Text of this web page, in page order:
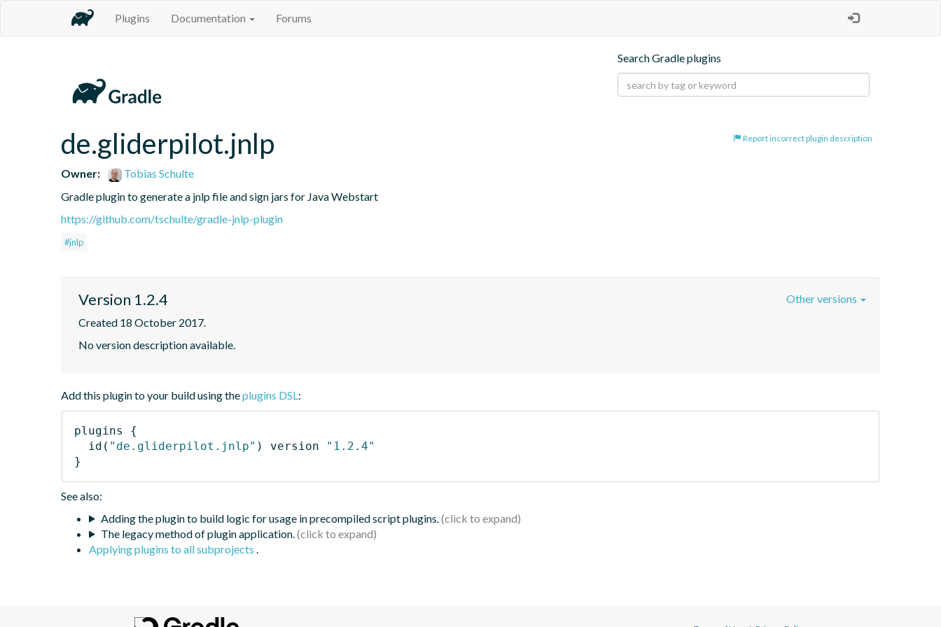
Plugins Documentation Forums
Search Gradle plugins
Report incorrect plugin description
de.gliderpilot.jnlp
Owner:
Tobias Schulte
Gradle plugin to generate a jnlp file and sign jars for Java Webstart
https://github.com/tschulte/gradle-jnlp-plugin
#jnlp
Version 1.2.4
Created 18 October 2017.
No version description available.
Other versions
Add this plugin to your build using theplugins DSL:
plugins
{
id ( "de.gliderpilot.jnlp" ) version
"1.2.4"
}
See also:
Adding the plugin to build logic for usage in precompiled script plugins.
The legacy method of plugin application.
Applying plugins to all subprojects .